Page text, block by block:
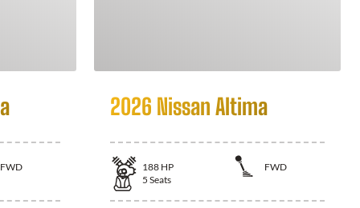
FWD
2026 Nissan Altima
188 HP
FWD
5 Seats